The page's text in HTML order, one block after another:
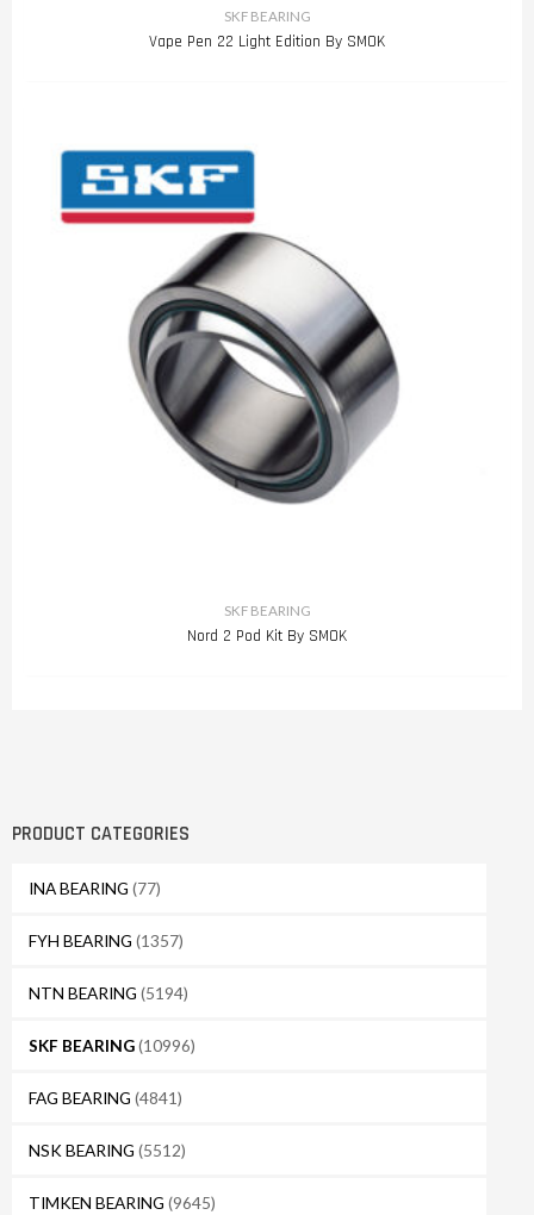
PRODUCT CATEGORIES
INA BEARING (77)
FYH BEARING (1357)
NTN BEARING (5194)
SKF BEARING(10996)
FAG BEARING (4841)
NSK BEARING (5512)
TIMKEN BEARING (9645)
SKF BEARING
Vape Pen 22 Light Edition By SMOK
SKF BEARING
Nord 2 Pod Kit By SMOK